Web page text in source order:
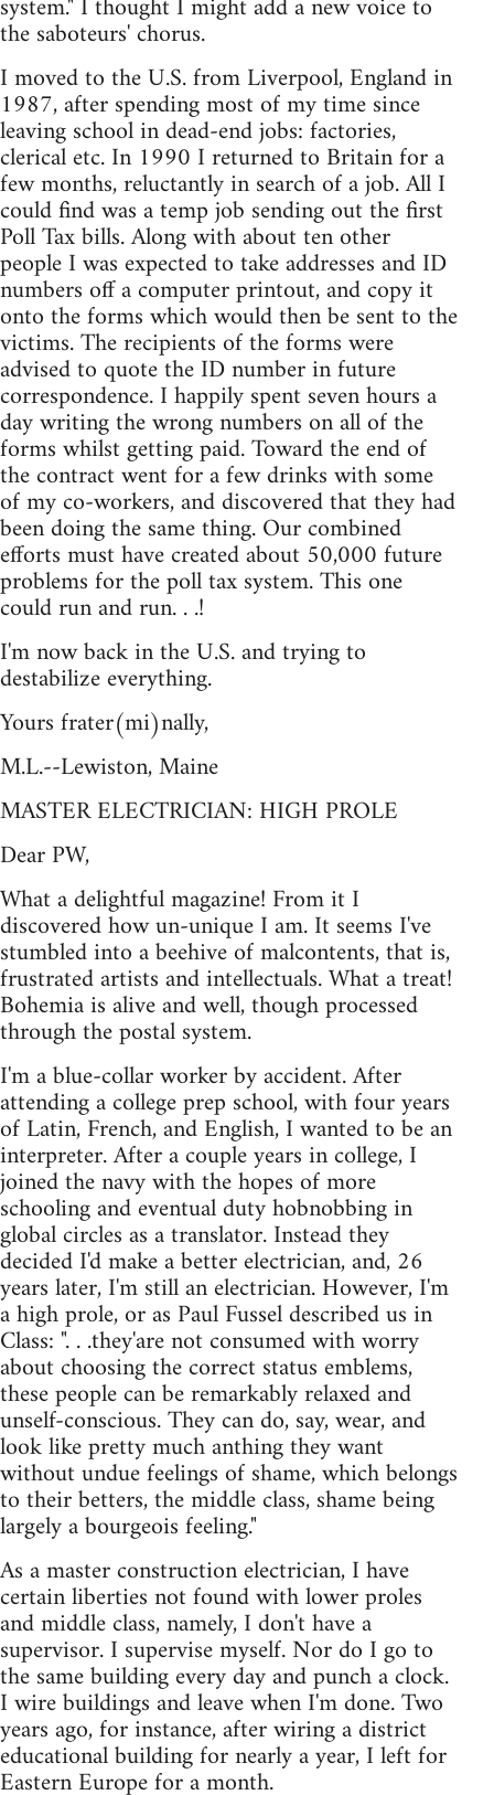
the saboteurs' chorus.
I moved to the U.S. from Liverpool, England in
1987, after spending most of my time since
leaving school in dead-end jobs: factories,
clerical etc. In 1990 I returned to Britain for a
few months, reluctantly in search of a job. All I
could find was a temp job sending out the first
Poll Tax bills. Along with about ten other
people I was expected to take addresses and ID
numbers off a computer printout, and copy it
onto the forms which would then be sent to the
victims. The recipients of the forms were
advised to quote the ID number in future
correspondence. I happily spent seven hours a
day writing the wrong numbers on all of the
forms whilst getting paid. Toward the end of
the contract went for a few drinks with some
of my co-workers, and discovered that they had
been doing the same thing. Our combined
efforts must have created about 50,000 future
problems for the poll tax system. This one
could run and run. . .!
I'm now back in the U.S. and trying to
destabilize everything.
Yours frater(mi)nally,
M.L.--Lewiston, Maine
MASTER ELECTRICIAN: HIGH PROLE
Dear PW,
What a delightful magazine! From it I
discovered how un-unique I am. It seems I've
stumbled into a beehive of malcontents, that is,
frustrated artists and intellectuals. What a treat!
Bohemia is alive and well, though processed
through the postal system.
I'm a blue-collar worker by accident. After
attending a college prep school, with four years
of Latin, French, and English, I wanted to be an
interpreter. After a couple years in college, I
joined the navy with the hopes of more
schooling and eventual duty hobnobbing in
global circles as a translator. Instead they
decided I'd make a better electrician, and, 26
years later, I'm still an electrician. However, I'm
a high prole, or as Paul Fussel described us in
Class: ". . .they'are not consumed with worry
about choosing the correct status emblems,
these people can be remarkably relaxed and
unself-conscious. They can do, say, wear, and
look like pretty much anthing they want
without undue feelings of shame, which belongs
to their betters, the middle class, shame being
largely a bourgeois feeling."
As a master construction electrician, I have
certain liberties not found with lower proles
and middle class, namely, I don't have a
supervisor. I supervise myself. Nor do I go to
the same building every day and punch a clock.
I wire buildings and leave when I'm done. Two
years ago, for instance, after wiring a district
educational building for nearly a year, I left for
Eastern Europe for a month.